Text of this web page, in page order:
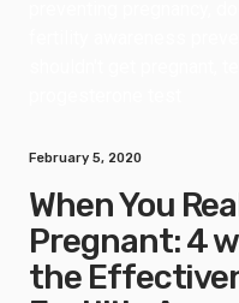
February 5, 2020
When You
Pregnant: 4
the